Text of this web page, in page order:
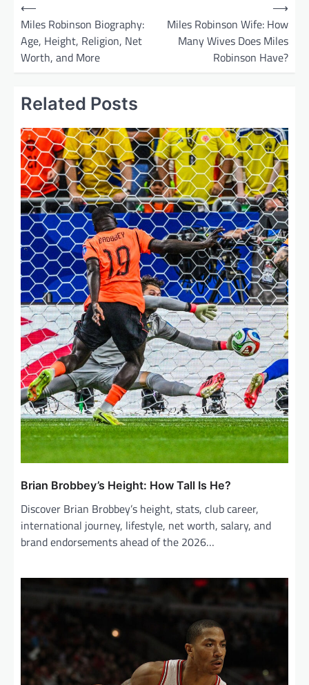
⟵
Miles Robinson Biography:
Age, Height, Religion, Net
Worth, and More
Miles Robinson Wife: How
Many Wives Does Miles
Robinson Have?
⟶
Related Posts
Brian Brobbey’s Height: How Tall Is He?
Discover Brian Brobbey’s height, stats, club career,
international journey, lifestyle, net worth, salary, and
brand endorsements ahead of the 2026…